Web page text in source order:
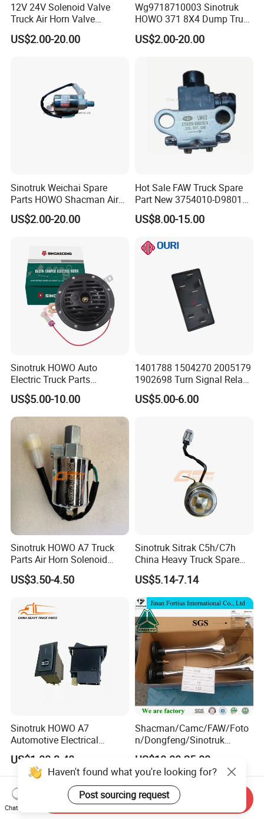
12V 24V Solenoid Valve
Truck Air Horn Valve
Dongfeng Wg9718710003
Truck Spare Parts
US$2.00-20.00
Wg9718710003 Sinotruk
HOWO 371 8X4 Dump Truck
Brake System Air Horn
Magnetic Valve
US$2.00-20.00
Sinotruk Weichai Spare
Parts HOWO Shacman Air
Horn Solenoid Valve
Electromagnetic Valve
US$2.00-20.00
Hot Sale FAW Truck Spare
Part New 3754010-D9801
3754010-240 Differential
Electromagnetic Solenoid
US$8.00-15.00
Sinotruk HOWO Auto
Electric Truck Parts
Wg9718710002 Basin-Type
Electric Horn
US$5.00-10.00
1401788 1504270 2005179
1902698 Turn Signal Relay
Flasher for Scania Truck
US$5.00-6.00
Sinotruk HOWO A7 Truck
Parts Air Horn Solenoid
Valve Wg9718710003 Price
US$3.50-4.50
Sinotruk Sitrak C5h/C7h
China Heavy Truck Spare
Parts Wg9618713101
Reverse Buzzer
US$5.14-7.14
Sinotruk HOWO A7
Automotive Electrical
Wg9719584015 Horn
Switch Auto Electric Parts
US$1.00-3.40
Shacman/Camc/FAW/Foto
n/Dongfeng/Sinotruk
HOWO Air Horn
Truck Spare Parts
US$10.00-25.00
Haven't found what you're looking for?
Post sourcing request
Chat Now
Send Inquiry